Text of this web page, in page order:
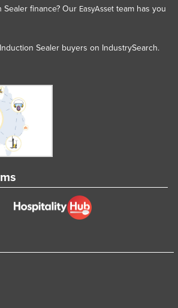
Sealer finance? Our EasyAssetteam has you
Sealer buyers on IndustrySearch.